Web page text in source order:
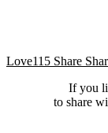
Love115 Share
If you
to share